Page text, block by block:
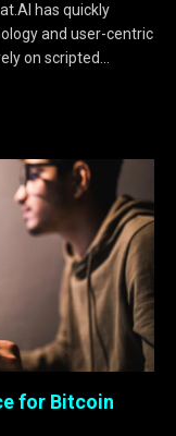
has quickly
and user-centric
on scripted…
for Bitcoin